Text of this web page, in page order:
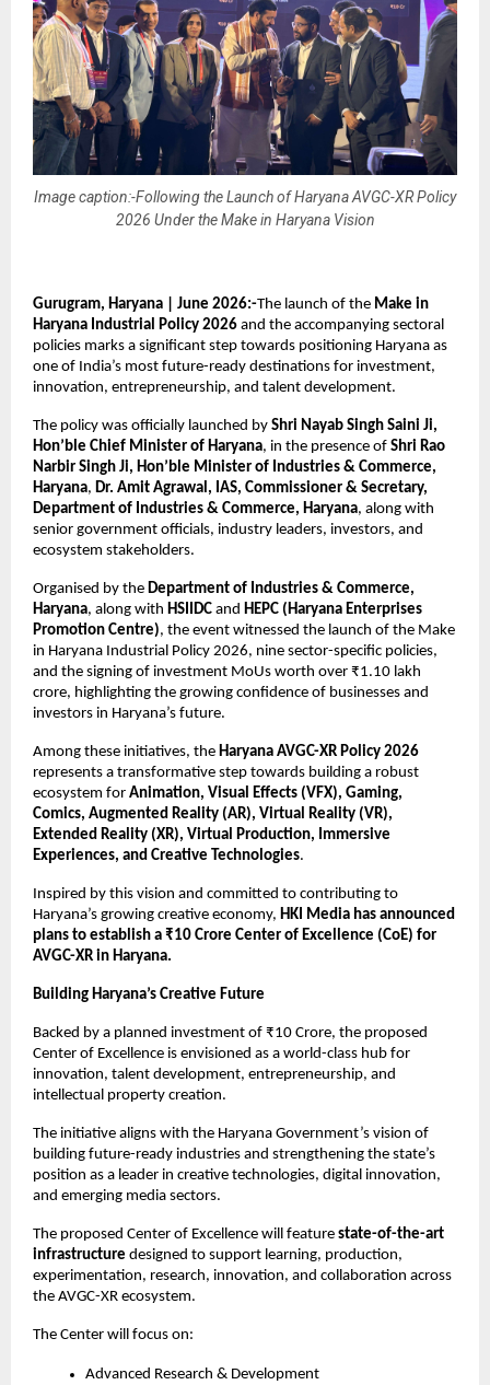
Image caption:-Following the Launch of Haryana AVGC-XR Policy
2026 Under the Make in Haryana Vision
Gurugram, Haryana | June 2026:-The launch of the Make in
Haryana Industrial Policy 2026 and the accompanying sectoral
policies marks a significant step towards positioning Haryana as
one of India’s most future-ready destinations for investment,
innovation, entrepreneurship, and talent development.
The policy was officially launched by Shri Nayab Singh Saini Ji,
Hon’ble Chief Minister of Haryana, in the presence of Shri Rao
Narbir Singh Ji, Hon’ble Minister of Industries & Commerce,
Haryana, Dr. Amit Agrawal, IAS, Commissioner & Secretary,
Department of Industries & Commerce, Haryana, along with
senior government officials, industry leaders, investors, and
ecosystem stakeholders.
Organised by the Department of Industries & Commerce,
Haryana, along with HSIIDC and HEPC (Haryana Enterprises
Promotion Centre), the event witnessed the launch of the Make
in Haryana Industrial Policy 2026, nine sector-specific policies,
and the signing of investment MoUs worth over ₹1.10 lakh
crore, highlighting the growing confidence of businesses and
investors in Haryana’s future.
Among these initiatives, the Haryana AVGC-XR Policy 2026
represents a transformative step towards building a robust
ecosystem for Animation, Visual Effects (VFX), Gaming,
Comics, Augmented Reality (AR), Virtual Reality (VR),
Extended Reality (XR), Virtual Production, Immersive
Experiences, and Creative Technologies.
Inspired by this vision and committed to contributing to
Haryana’s growing creative economy, HKI Media has announced
plans to establish a ₹10 Crore Center of Excellence (CoE) for
AVGC-XR in Haryana.
Building Haryana’s Creative Future
Backed by a planned investment of ₹10 Crore, the proposed
Center of Excellence is envisioned as a world-class hub for
innovation, talent development, entrepreneurship, and
intellectual property creation.
The initiative aligns with the Haryana Government’s vision of
building future-ready industries and strengthening the state’s
position as a leader in creative technologies, digital innovation,
and emerging media sectors.
The proposed Center of Excellence will feature state-of-the-art
infrastructure designed to support learning, production,
experimentation, research, innovation, and collaboration across
the AVGC-XR ecosystem.
The Center will focus on:
Advanced Research & Development